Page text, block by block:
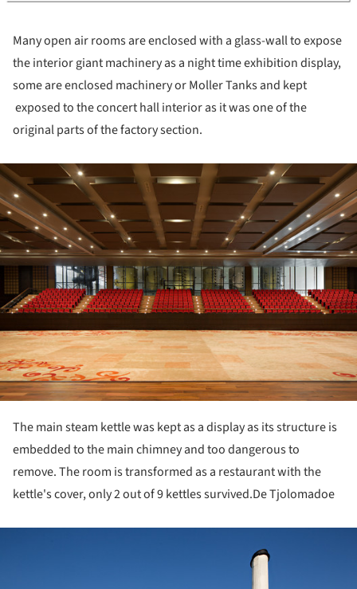
Many open air rooms are enclosed with a glass-wall to expose
the interior giant machinery as a night time exhibition display,
some are enclosed machinery or Moller Tanks and kept
exposed to the concert hall interior as it was one of the
original parts of the factory section.
The main steam kettle was kept as a display as its structure is
embedded to the main chimney and too dangerous to
remove. The room is transformed as a restaurant with the
kettle's cover, only 2 out of 9 kettles survived.De Tjolomadoe